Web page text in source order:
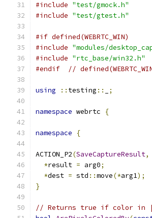
#include "test/gmock.h"
#include "test/gtest.h"
#if defined(WEBRTC_WIN)
#include "modules/
#include "rtc_base/win32.h"
#endif
//
using :: testing :: ;
namespace webrtc {
namespace {
ACTION_P2(SaveCaptureResult,
*result = arg0;
*dest = std ::move(*arg1);
}
// Returns true if color